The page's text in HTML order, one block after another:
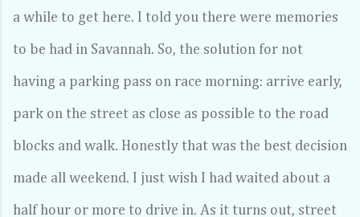
a while to get here. I told you there were memories
to be had in Savannah. So, the solution for not
having a parking pass on race morning: arrive early,
park on the street as close as possible to the road
blocks and walk. Honestly that was the best decision
made all weekend. I just wish I had waited about a
half hour or more to drive in. As it turns out, street